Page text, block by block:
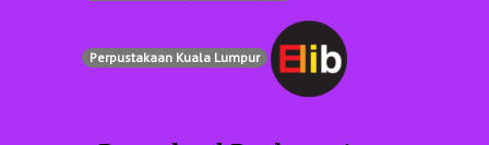
Perpustakaan Kuala Lumpur